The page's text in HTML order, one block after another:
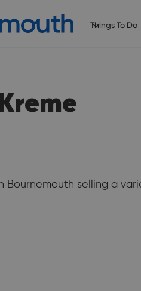
Things To Do
Bournemouth selling a